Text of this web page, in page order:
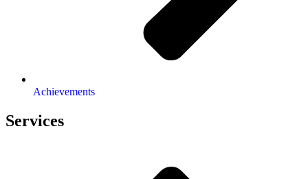
Achievements
Services